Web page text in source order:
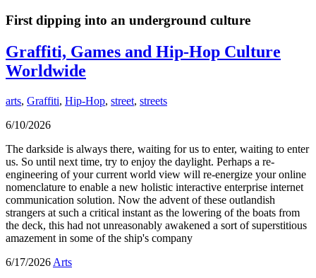
First dipping into an underground culture
Graffiti, Games and Hip-Hop Culture
Worldwide
arts, Graffiti, Hip-Hop, street, streets
6/10/2026
The darkside is always there, waiting for us to enter, waiting to enter
us. So until next time, try to enjoy the daylight. Perhaps a re-
engineering of your current world view will re-energize your online
nomenclature to enable a new holistic interactive enterprise internet
communication solution. Now the advent of these outlandish
strangers at such a critical instant as the lowering of the boats from
the deck, this had not unreasonably awakened a sort of superstitious
amazement in some of the ship's company
6/17/2026 Arts